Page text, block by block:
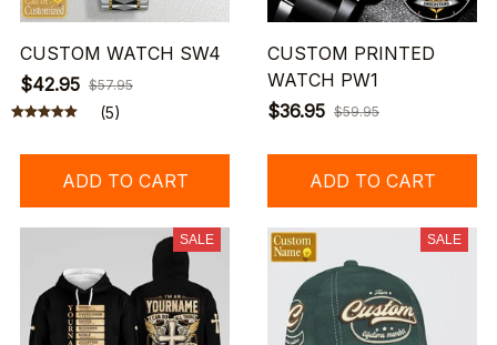
CUSTOM WATCH SW4
$42.95 $57.95
(5)
ADD TO CART
CUSTOM PRINTED
WATCH PW1
$36.95 $59.95
ADD TO CART
SALE SALE